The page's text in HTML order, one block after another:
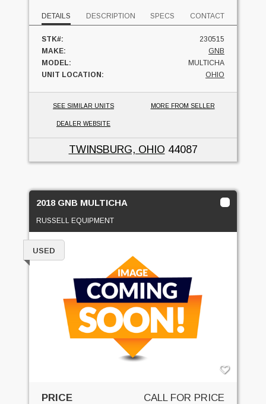
DETAILS DESCRIPTION SPECS CONTACT
STK#:
230515
MAKE:
GNB
MODEL:
MULTICHA
UNIT LOCATION:
OHIO
SEE SIMILAR UNITS MORE FROM SELLER
DEALER WEBSITE
TWINSBURG, OHIO 44087
2018 GNB MULTICHA
RUSSELL EQUIPMENT
USED
PRICE CALL FOR PRICE